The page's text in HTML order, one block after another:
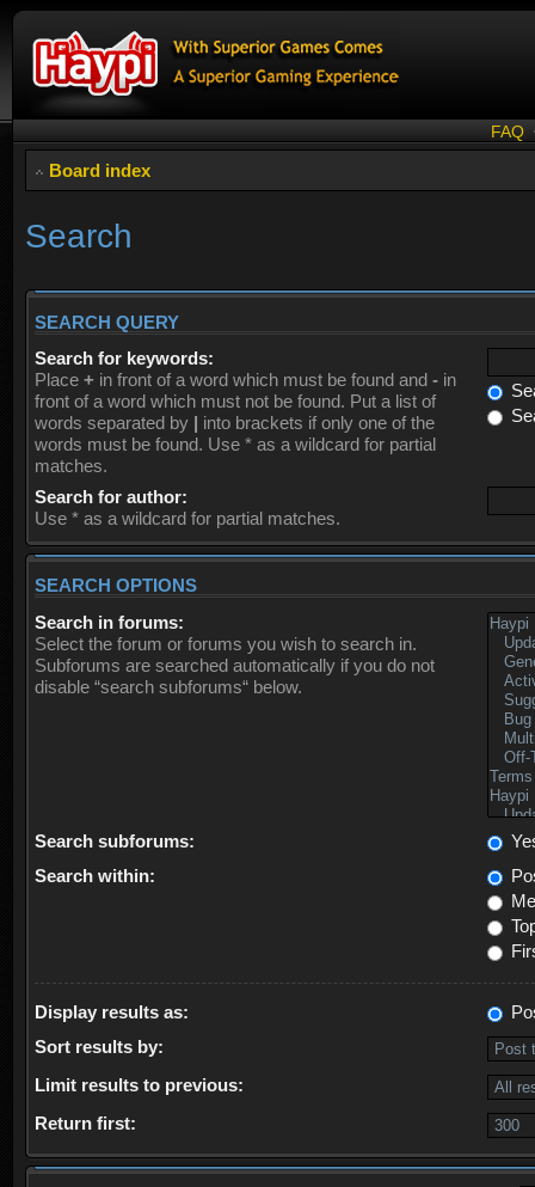
FAQ
Board index
Search
SEARCH QUERY
Search for keywords:
Place + in front of a word which must be found and - in
front of a word which must not be found. Put a list of
words separated by | into brackets if only one of the
words must be found. Use * as a wildcard for partial
matches.
Search for author:
Use * as a wildcard for partial matches.
SEARCH OPTIONS
Search in forums:
Select the forum or forums you wish to search in.
Subforums are searched automatically if you do not
disable “search subforums“ below.
Search subforums:
Search within:
Display results as:
Sort results by:
Limit results to previous:
Return first: